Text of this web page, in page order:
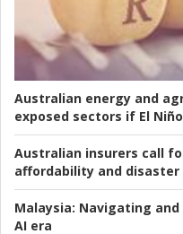
Australian energy and
exposed sectors if El
Australian insurers call
affordability and disaster
Malaysia: Navigating
AI era